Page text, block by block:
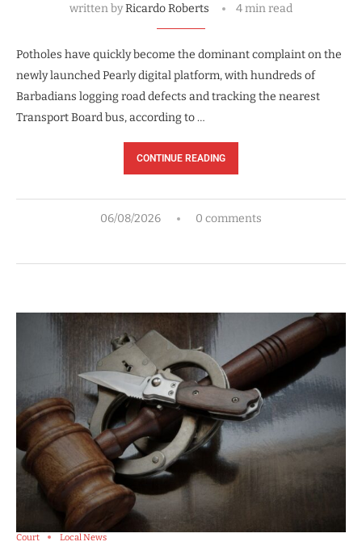
written byRicardo Roberts 4 min read
Potholes have quickly become the dominant complaint on the
newly launched Pearly digital platform, with hundreds of
Barbadians logging road defects and tracking the nearest
Transport Board bus, according to …
CONTINUE READING
06/08/2026 0 comments
Court Local News